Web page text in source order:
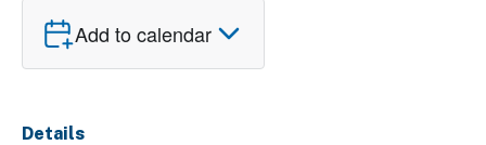
Add to calendar
Details